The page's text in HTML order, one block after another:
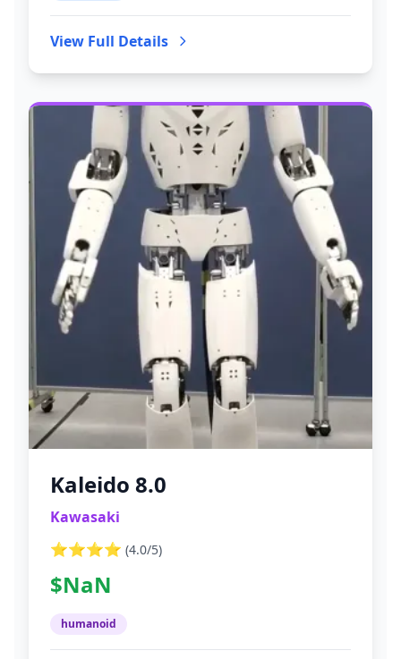
View Full Details
Kaleido 8.0
Kawasaki
⭐⭐⭐⭐ (4.0/5)
$NaN
humanoid